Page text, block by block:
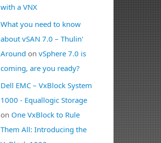
with a VNX
What you need to know
about vSAN 7.0 – Thulin'
Around on vSphere 7.0 is
coming, are you ready?
Dell EMC – VxBlock System
1000 - Equallogic Storage
on One VxBlock to Rule
Them All: Introducing the